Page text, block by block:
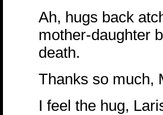
Ah, hugs back
mother-daughter
death.
Thanks so much,
I feel the hug,